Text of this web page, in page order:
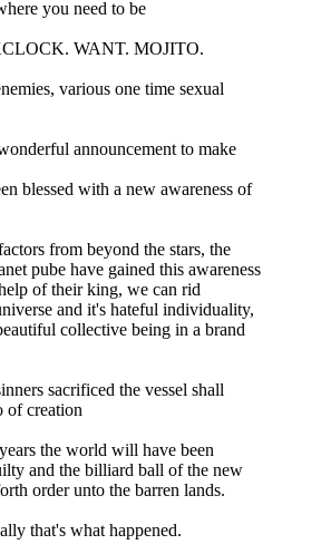
you need to be
WANT. MOJITO.
various one time sexual
announcement to make
blessed with a new awareness of
from beyond the stars, the
pube have gained this awareness
of their king, we can rid
and it's hateful individuality,
collective being in a brand
sacrificed the vessel shall
of creation
the world will have been
and the billiard ball of the new
order unto the barren lands.
that's what happened.